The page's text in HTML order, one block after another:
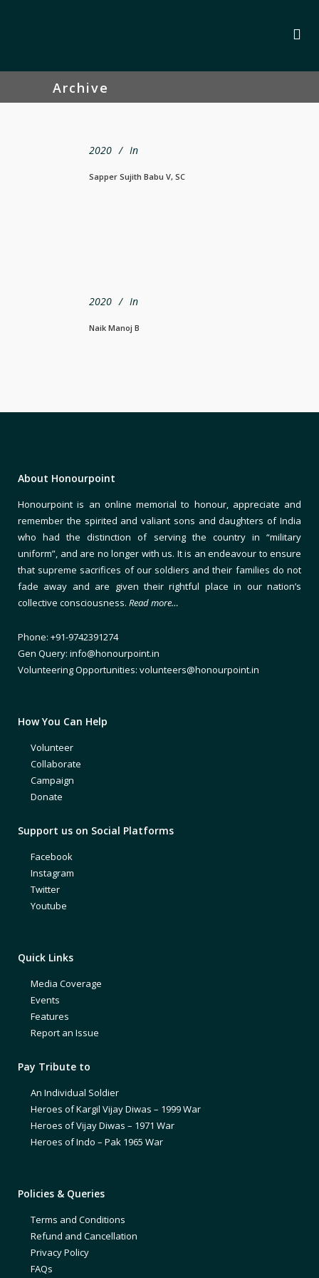
Archive
2020 In
Sapper Sujith Babu V, SC
2020 In
Naik Manoj B
About Honourpoint
Honourpoint is an online memorial to honour, appreciate and
remember the spirited and valiant sons and daughters of India
who had the distinction of serving the country in “military
uniform”, and are no longer with us. It is an endeavour to ensure
that supreme sacrifices of our soldiers and their families do not
fade away and are given their rightful place in our nation’s
collective consciousness. Read more…
Phone: +91-9742391274
Gen Query: info@honourpoint.in
Volunteering Opportunities: volunteers@honourpoint.in
How You Can Help
Volunteer
Collaborate
Campaign
Donate
Support us on Social Platforms
Facebook
Instagram
Twitter
Youtube
Quick Links
Media Coverage
Events
Features
Report an Issue
Pay Tribute to
An Individual Soldier
Heroes of Kargil Vijay Diwas – 1999 War
Heroes of Vijay Diwas – 1971 War
Heroes of Indo – Pak 1965 War
Policies & Queries
Terms and Conditions
Refund and Cancellation
Privacy Policy
FAQs